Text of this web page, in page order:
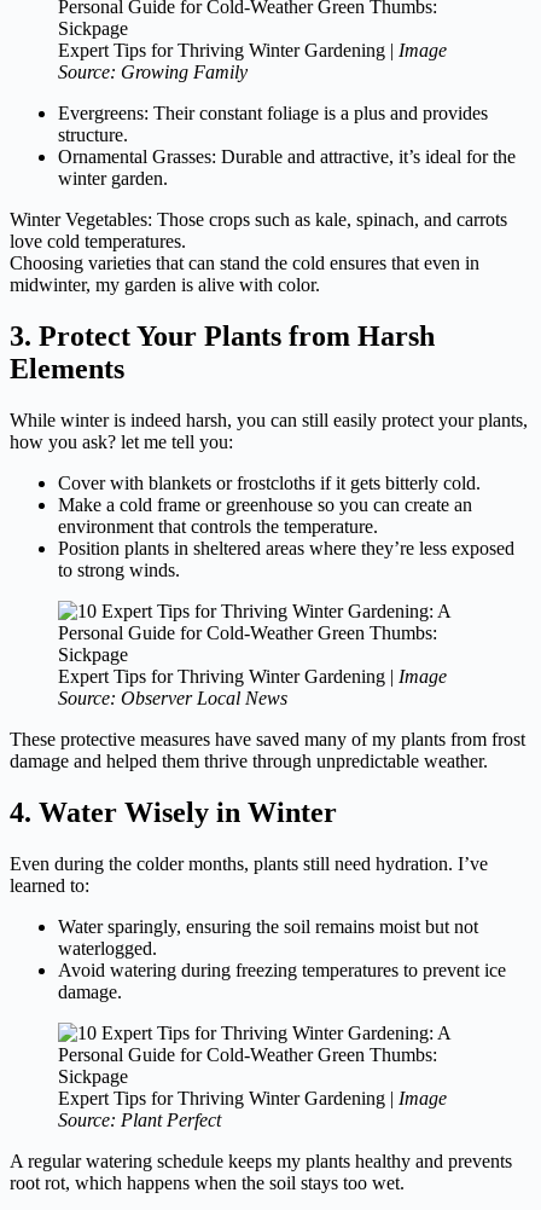
Expert Tips for Thriving Winter Gardening | Image
Source: Growing Family
Evergreens: Their constant foliage is a plus and provides
structure.
Ornamental Grasses: Durable and attractive, it’s ideal for the
winter garden.
Winter Vegetables: Those crops such as kale, spinach, and carrots
love cold temperatures.
Choosing varieties that can stand the cold ensures that even in
midwinter, my garden is alive with color.
3. Protect Your Plants from Harsh
Elements
While winter is indeed harsh, you can still easily protect your plants,
how you ask? let me tell you:
Cover with blankets or frostcloths if it gets bitterly cold.
Make a cold frame or greenhouse so you can create an
environment that controls the temperature.
Position plants in sheltered areas where they’re less exposed
to strong winds.
Expert Tips for Thriving Winter Gardening | Image
Source: Observer Local News
These protective measures have saved many of my plants from frost
damage and helped them thrive through unpredictable weather.
4. Water Wisely in Winter
Even during the colder months, plants still need hydration. I’ve
learned to:
Water sparingly, ensuring the soil remains moist but not
waterlogged.
Avoid watering during freezing temperatures to prevent ice
damage.
Expert Tips for Thriving Winter Gardening | Image
Source: Plant Perfect
A regular watering schedule keeps my plants healthy and prevents
root rot, which happens when the soil stays too wet.